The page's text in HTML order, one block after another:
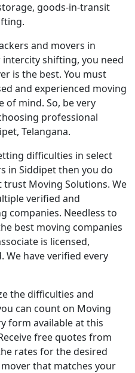
goods-in-transit
and movers in
shifting, you need
is the best. You must
and experienced moving
of mind. So, be very
professional
Telangana.
difficulties in select
in Siddipet then you do
trust Moving Solutions. We
verified and
companies. Needless to
best moving companies
is licensed,
We have verified every
the difficulties and
can count on Moving
form available at this
free quotes from
rates for the desired
that matches your